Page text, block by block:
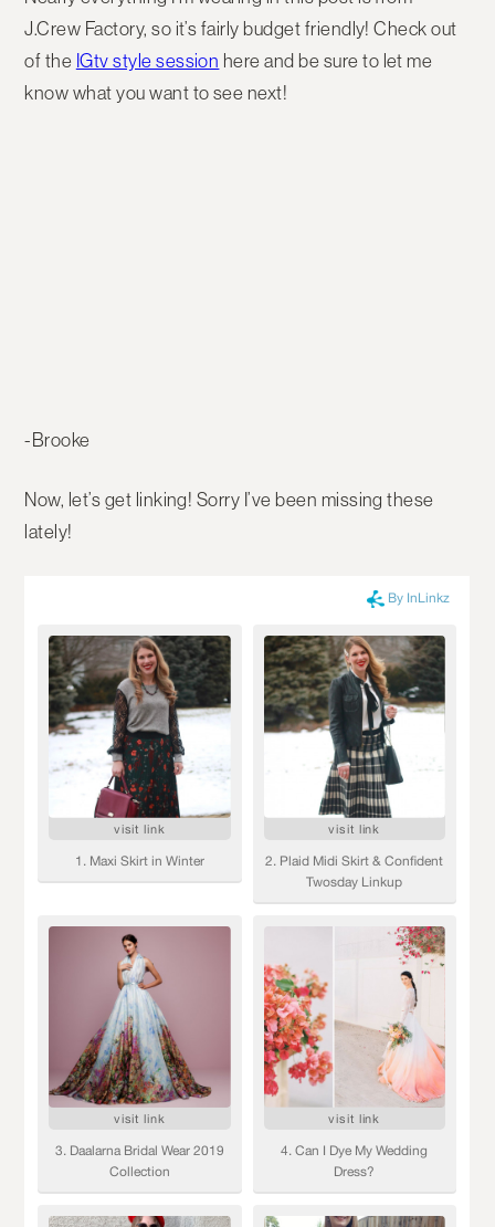
J.Crew Factory, so it’s fairly budget friendly! Check out
of the IGtv style session here and be sure to let me
know what you want to see next!
-Brooke
Now, let’s get linking! Sorry I’ve been missing these
lately!